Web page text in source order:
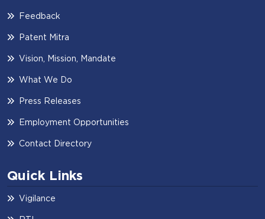
Feedback
Patent Mitra
Vision, Mission, Mandate
What We Do
Press Releases
Employment Opportunities
Contact Directory
Quick Links
Vigilance